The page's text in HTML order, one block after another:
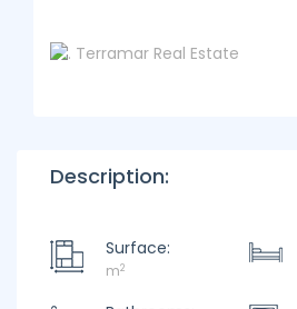
Description:
Surface:
m2